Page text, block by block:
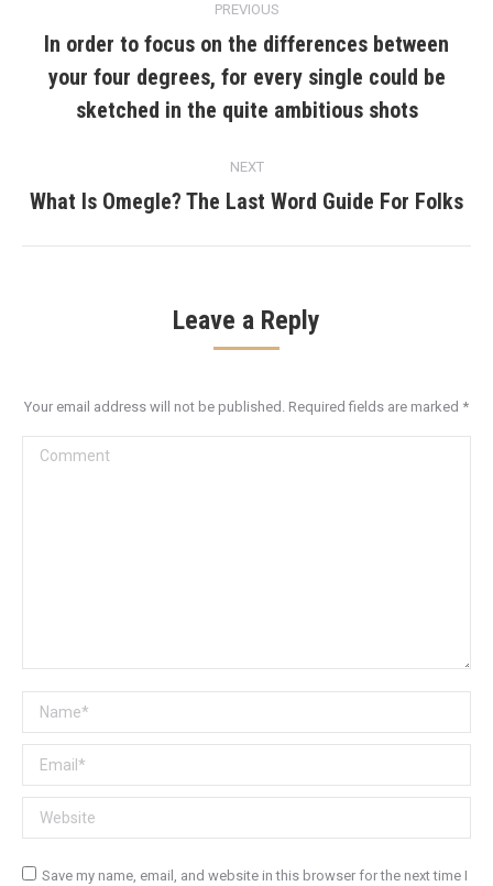
navigation
PREVIOUS
Previous
post:
In order to focus on the differences between
your four degrees, for every single could be
sketched in the quite ambitious shots
NEXT
Next
What Is Omegle? The Last Word Guide For Folks
Leave a Reply
Your email address will not be published. Required fields are marked *
Comment
Name *
Email *
Website
Save my name, email, and website in this browser for the next time I